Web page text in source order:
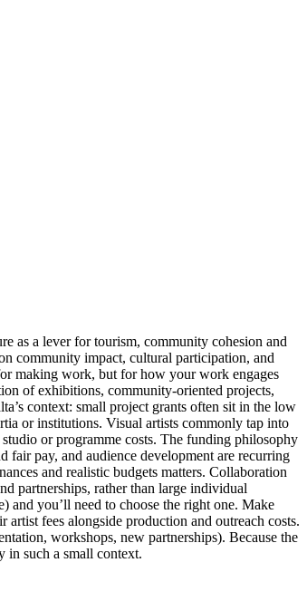
as a lever for tourism, community cohesion and
community impact, cultural participation, and
making work, but for how your work engages
of exhibitions, community-oriented projects,
context: small project grants often sit in the low
or institutions. Visual artists commonly tap into
or programme costs. The funding philosophy
fair pay, and audience development are recurring
and realistic budgets matters. Collaboration
partnerships, rather than large individual
and you’ll need to choose the right one. Make
fees alongside production and outreach costs.
workshops, new partnerships). Because the
in such a small context.